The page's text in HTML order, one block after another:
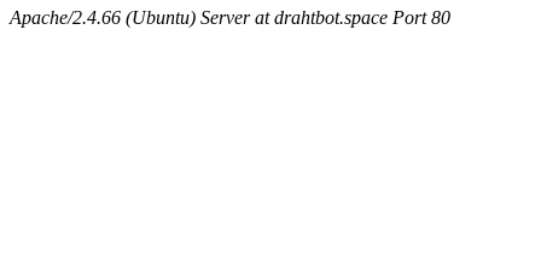
Apache/2.4.66 (Ubuntu) Server at drahtbot.space Port 80